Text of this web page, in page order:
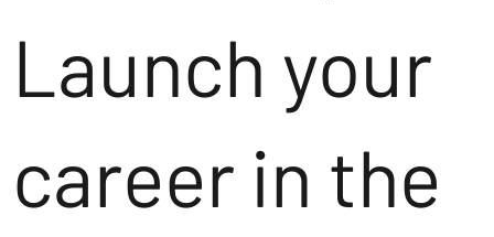
Launch your
career in the